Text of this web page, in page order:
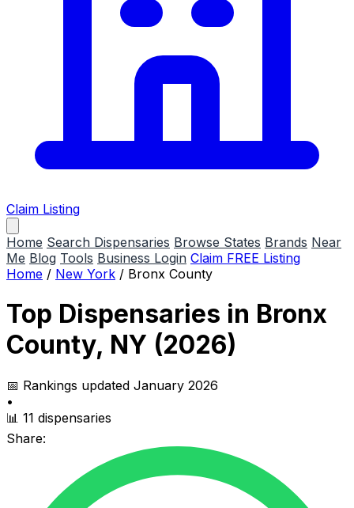
Claim Listing
Home Search Dispensaries Browse States Brands Near
Me Blog Tools Business Login Claim FREE Listing
Home / New York / Bronx County
Top Dispensaries in Bronx
County, NY (2026)
📅 Rankings updated January 2026
•
📊 11 dispensaries
Share: